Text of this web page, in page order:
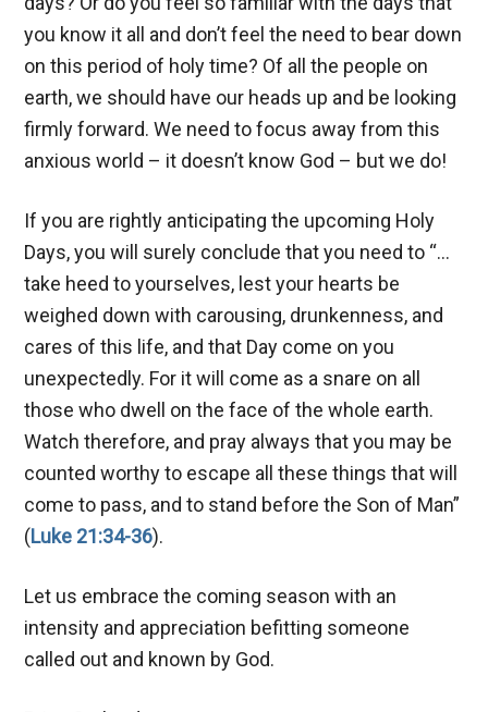
you know it all and don’t feel the need to bear down
on this period of holy time? Of all the people on
earth, we should have our heads up and be looking
firmly forward. We need to focus away from this
anxious world – it doesn’t know God – but we do!
If you are rightly anticipating the upcoming Holy
Days, you will surely conclude that you need to “…
take heed to yourselves, lest your hearts be
weighed down with carousing, drunkenness, and
cares of this life, and that Day come on you
unexpectedly. For it will come as a snare on all
those who dwell on the face of the whole earth.
Watch therefore, and pray always that you may be
counted worthy to escape all these things that will
come to pass, and to stand before the Son of Man”
(Luke 21:34-36).
Let us embrace the coming season with an
intensity and appreciation befitting someone
called out and known by God.